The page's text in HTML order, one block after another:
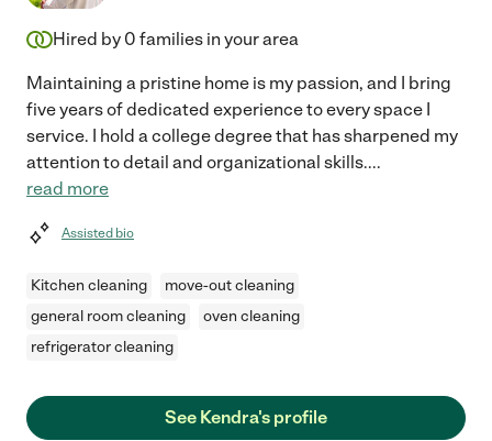
Hired by 0 families in your area
Maintaining a pristine home is my passion, and I bring
five years of dedicated experience to every space I
service. I hold a college degree that has sharpened my
attention to detail and organizational skills....
read more
Assisted bio
Kitchen cleaning
move-out cleaning
general room cleaning
oven cleaning
refrigerator cleaning
See Kendra's profile